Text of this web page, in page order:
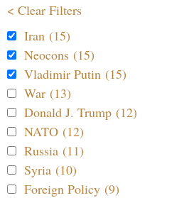
< Clear Filters
Iran (15)
Neocons (15)
Vladimir Putin (15)
War (13)
Donald J. Trump (12)
NATO (12)
Russia (11)
Syria (10)
Foreign Policy (9)